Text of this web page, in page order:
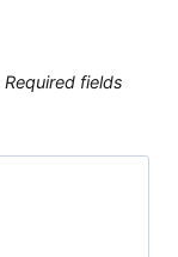
Required fields